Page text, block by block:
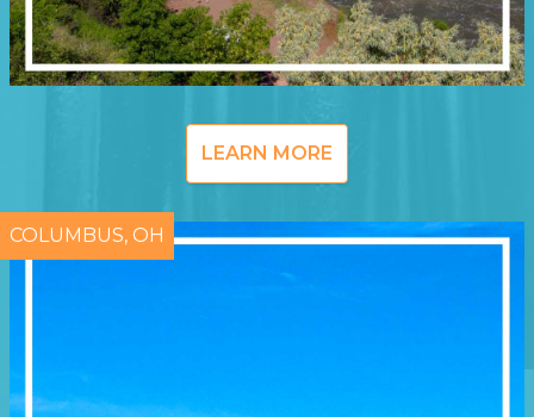
LEARN MORE
COLUMBUS, OH